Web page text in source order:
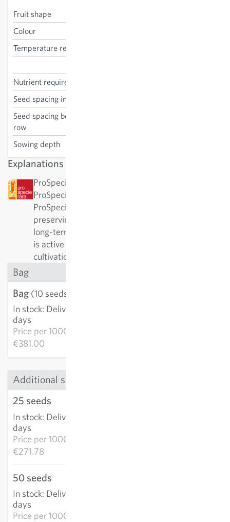
Fruit shape
Colour
Temperature requirements
Nutrient requirements
Seed spacing in the row
Seed spacing between the
row
Sowing depth
Explanations
ProSpecieRara: This variety has been awarded by
ProSpecieRara as a rare or old variety.
ProSpecieRara is a foundation dedicated to
preserving the diversity of rare plant varieties. In
long-term cooperation with ProSpecieRara, Sativa
is active in the important preservation and
cultivation of these traditional varieties.
Bag
Bag (10 seeds)
In stock: Delivery in 3-5
days
Price per1000k:
€381.00
Additional sizes
25 seeds
In stock: Delivery in 3-5
days
Price per1000k:
€271.78
50 seeds
In stock: Delivery in 3-5
days
Price per1000k: